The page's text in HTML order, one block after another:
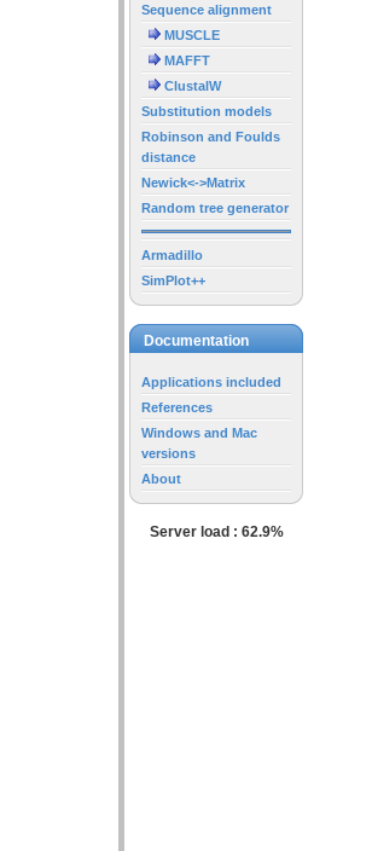
Sequence alignment
MUSCLE
MAFFT
ClustalW
Substitution models
Robinson and Foulds
distance
Newick<->Matrix
Random tree generator
Armadillo
SimPlot++
Documentation
Applications included
References
Windows and Mac
versions
About
Server load : 62.9%